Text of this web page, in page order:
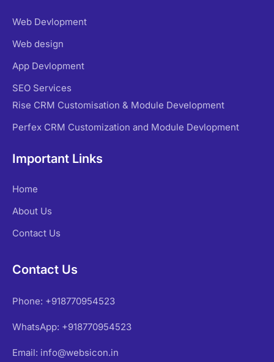
Web Devlopment
Web design
App Devlopment
SEO Services
Rise CRM Customisation & Module Development
Perfex CRM Customization and Module Devlopment
Important Links
Home
About Us
Contact Us
Contact Us
Phone: +918770954523
WhatsApp: +918770954523
Email: info@websicon.in